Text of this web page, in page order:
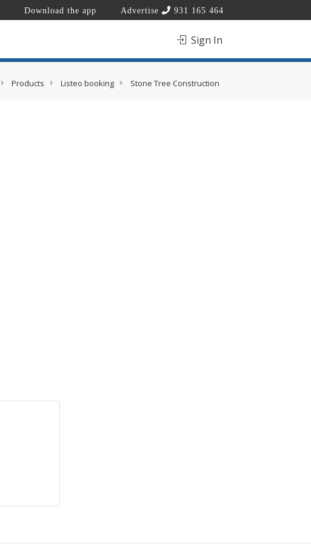
Download the app Advertise 931 165 464
Sign In
Products Listeo booking Stone Tree Construction